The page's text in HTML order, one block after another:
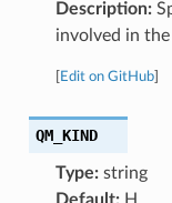
Description:
involved in
Edit on GitHub]
QM_KIND
Type:string